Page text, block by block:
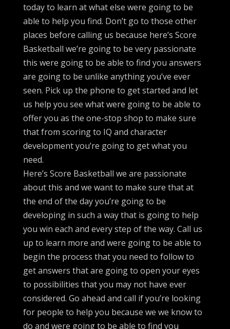
today to learn at what else were going to be
able to help you find. Don’t go to those other
places before calling us because here’s Score
Basketball we’re going to be very passionate
this were going to be able to find you answers
are going to be unlike anything you’ve ever
seen. Pick up the phone to get started and let
us help you see what were going to be able to
offer you as the one-stop shop to make sure
that from scoring to IQ and character
development you’re going to get what you
need.
Here’s Score Basketball we are passionate
about this and we want to make sure that at
the end of the day you’re going to be
developing in such a way that is going to help
you win each and every step of the way. Call us
up to learn more and were going to be able to
begin the process that you need to follow to
get answers that are going to open your eyes
to possibilities that you may not have ever
considered. Go ahead and call if you’re looking
for people to help you because we we know to
do and were going to be able to find you